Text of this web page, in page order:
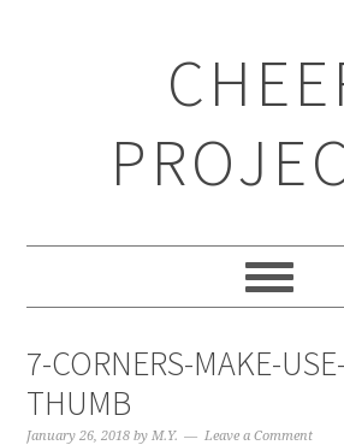
7-CORNERS-MAKE-
THUMB
January 26, 2018 byM.Y. Leave a Comment